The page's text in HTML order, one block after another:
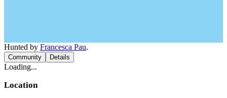
Hunted by Francesca Pau.
Community Details
Loading...
Location